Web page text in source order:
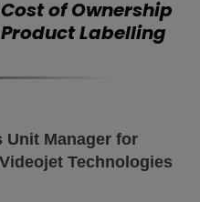
of Ownership
Labelling
Unit Manager for
Technologies